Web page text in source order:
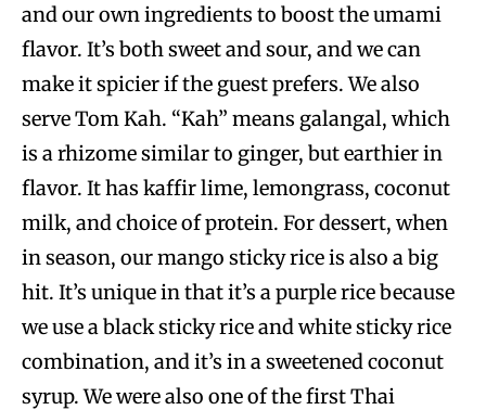
and our own ingredients to boost the umami
flavor. It’s both sweet and sour, and we can
make it spicier if the guest prefers. We also
serve Tom Kah. “Kah” means galangal, which
is a rhizome similar to ginger, but earthier in
flavor. It has kaffir lime, lemongrass, coconut
milk, and choice of protein. For dessert, when
in season, our mango sticky rice is also a big
hit. It’s unique in that it’s a purple rice because
we use a black sticky rice and white sticky rice
combination, and it’s in a sweetened coconut
syrup. We were also one of the first Thai